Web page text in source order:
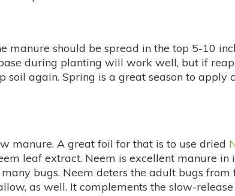
manure should be spread in the top 5-10
during planting will work well, but if
again. Spring is a great season to apply
manure. A great foil for that is to use dried
leaf extract. Neem is excellent manure in
bugs. Neem deters the adult bugs from
as well. It complements the slow-